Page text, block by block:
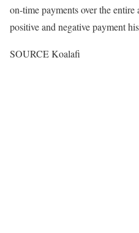
on-time payments over the
positive and negative payment
SOURCE Koalafi